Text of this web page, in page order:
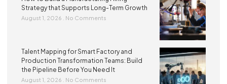
Strategy that Supports Long-Term Growth
August 1, 2026 No Comments
Talent Mapping for Smart Factory and
Production Transformation Teams: Build
the Pipeline Before You Need It
August 1, 2026 No Comments